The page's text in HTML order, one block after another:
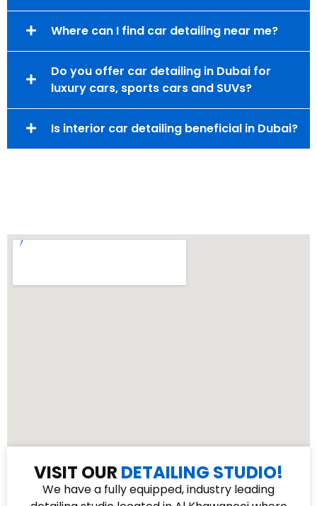
Where can I find car detailing near me?
Do you offer car detailing in Dubai for
luxury cars, sports cars and SUVs?
Is interior car detailing beneficial in Dubai?
VISIT OUR DETAILING STUDIO!
We have a fully equipped, industry leading